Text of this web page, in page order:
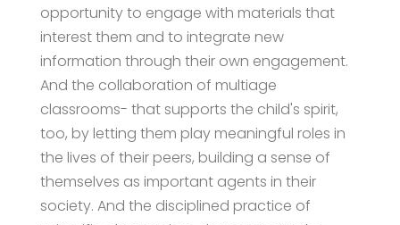
opportunity to engage with materials that
interest them and to integrate new
information through their own engagement.
And the collaboration of multiage
classrooms- that supports the child's spirit,
too, by letting them play meaningful roles in
the lives of their peers, building a sense of
themselves as important agents in their
society. And the disciplined practice of